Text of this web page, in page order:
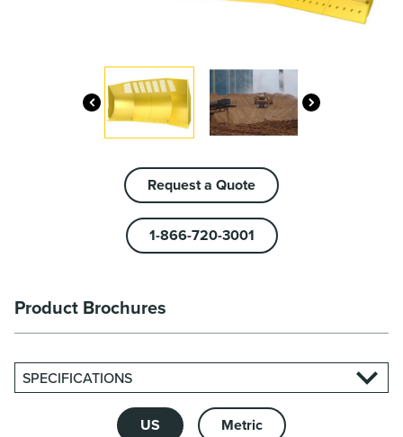
Request a Quote
1-866-720-3001
Product Brochures
SPECIFICATIONS
US Metric